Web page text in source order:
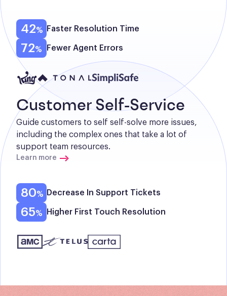
42 Faster Resolution Time
72 Fewer Agent Errors
Customer Self-Service
Guide customers to self self-solve more issues,
including the complex ones that take a lot of
support team resources.
Learn more
80 Decrease In Support Tickets
65 Higher First Touch Resolution